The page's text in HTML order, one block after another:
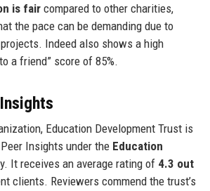
is faircompared to other charities,
the pace can be demanding due to
Indeed also shows a high
a friend” score of 85%.
Education Development Trust is
Insights under the Education
It receives an average rating of 4.3 out
clients. Reviewers commend the trust’s